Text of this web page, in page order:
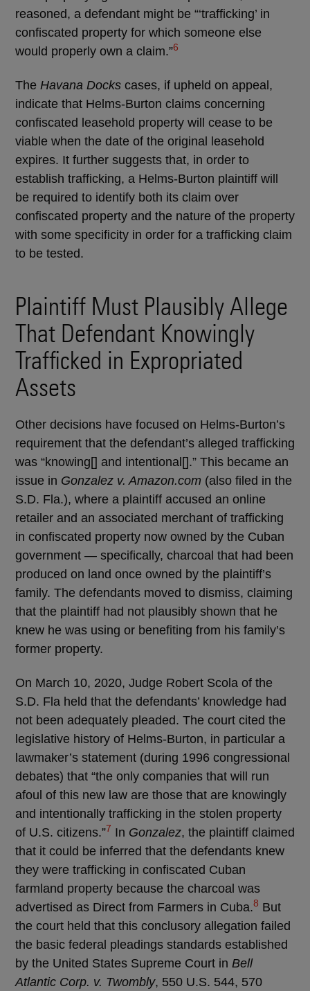
reasoned, a defendant might be “‘trafficking’ in
confiscated property for which someone else
would properly own a claim.”6
The Havana Docks cases, if upheld on appeal,
indicate that Helms-Burton claims concerning
confiscated leasehold property will cease to be
viable when the date of the original leasehold
expires. It further suggests that, in order to
establish trafficking, a Helms-Burton plaintiff will
be required to identify both its claim over
confiscated property and the nature of the property
with some specificity in order for a trafficking claim
to be tested.
Plaintiff Must Plausibly Allege
That Defendant Knowingly
Trafficked in Expropriated
Assets
Other decisions have focused on Helms-Burton’s
requirement that the defendant’s alleged trafficking
was “knowing[] and intentional[].” This became an
issue in Gonzalez v. Amazon.com (also filed in the
S.D. Fla.), where a plaintiff accused an online
retailer and an associated merchant of trafficking
in confiscated property now owned by the Cuban
government — specifically, charcoal that had been
produced on land once owned by the plaintiff’s
family. The defendants moved to dismiss, claiming
that the plaintiff had not plausibly shown that he
knew he was using or benefiting from his family’s
former property.
On March 10, 2020, Judge Robert Scola of the
S.D. Fla held that the defendants’ knowledge had
not been adequately pleaded. The court cited the
legislative history of Helms-Burton, in particular a
lawmaker’s statement (during 1996 congressional
debates) that “the only companies that will run
afoul of this new law are those that are knowingly
and intentionally trafficking in the stolen property
of U.S. citizens.”7 In Gonzalez, the plaintiff claimed
that it could be inferred that the defendants knew
they were trafficking in confiscated Cuban
farmland property because the charcoal was
advertised as Direct from Farmers in Cuba.8 But
the court held that this conclusory allegation failed
the basic federal pleadings standards established
by the United States Supreme Court in Bell
Atlantic Corp. v. Twombly, 550 U.S. 544, 570